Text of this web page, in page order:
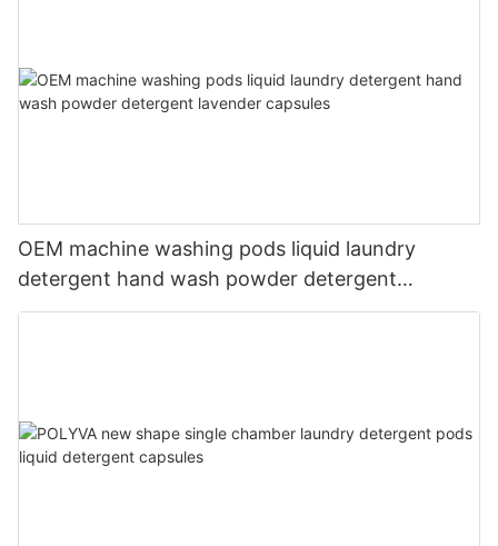
OEM machine washing pods liquid laundry
detergent hand wash powder detergent
lavender capsules